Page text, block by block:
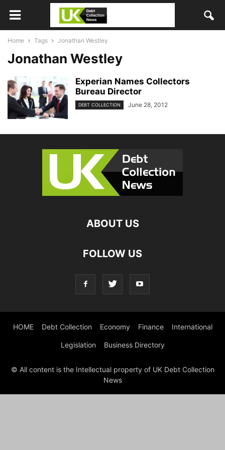
Home Tags Jonathan Westley
Jonathan Westley
Experian Names Collectors
Bureau Director
DEBT COLLECTION June 28, 2012
ABOUT US
FOLLOW US
HOME Debt Collection Economy Finance International
Legislation Business Directory
© All content is the Intellectual property of UK Debt Collection
News